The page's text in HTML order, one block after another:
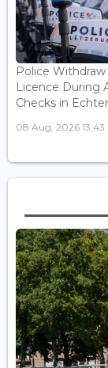
Police
Licence During
Checks in
08 Aug, 2026 13:43